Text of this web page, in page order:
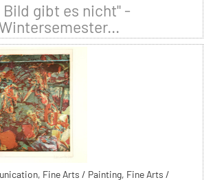
gibt es nicht" -
Fine Arts / Painting, Fine Arts /